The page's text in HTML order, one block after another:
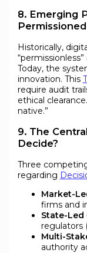
8. Emerging
Historically,
Today, the
innovation. This
require audit
ethical
native.”
9. The
Decide?
Three
regarding
Market-
firms and
State-Led
regulators
Multi-
authority